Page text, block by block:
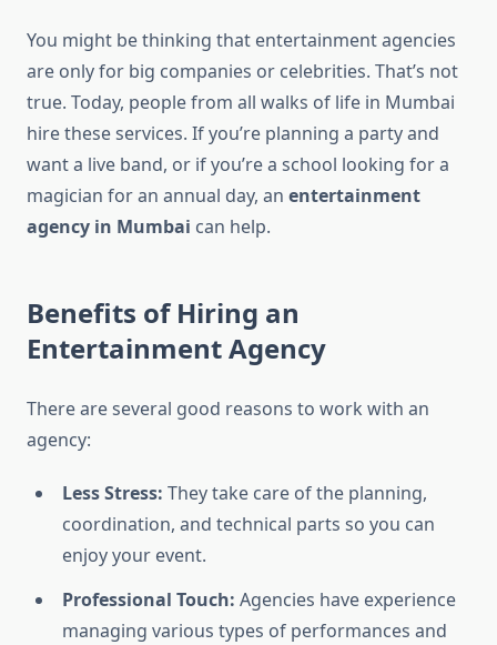
You might be thinking that entertainment agencies
are only for big companies or celebrities. That’s not
true. Today, people from all walks of life in Mumbai
hire these services. If you’re planning a party and
want a live band, or if you’re a school looking for a
magician for an annual day, an entertainment
agency in Mumbai can help.
Benefits of Hiring an
Entertainment Agency
There are several good reasons to work with an
agency:
Less Stress: They take care of the planning,
coordination, and technical parts so you can
enjoy your event.
Professional Touch: Agencies have experience
managing various types of performances and